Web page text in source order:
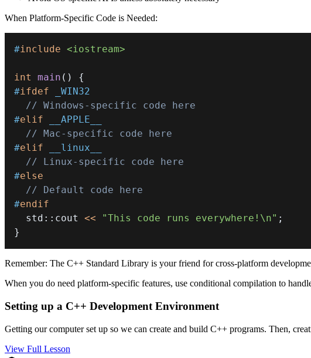
When Platform-Specific Code is Needed:
#include <iostream>
int main ( )
{
#ifdef
_WIN32
// Windows-specific code here
#elif
__APPLE__
// Mac-specific code here
#elif
__linux__
// Linux-specific code here
#else
// Default code here
#endif
  std
:: cout << "This code runs everywhere!\n" ;
}
Remember: The C++ Standard Library is your friend for cross-platform
When you do need platform-specific features, use conditional compilation to
Setting up a C++ Development Environment
Getting our computer set up so we can create and build C++ programs. Then,
View Full Lesson